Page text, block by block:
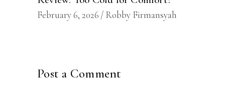
February 6, 2026 Robby Firmansyah
Post a Comment